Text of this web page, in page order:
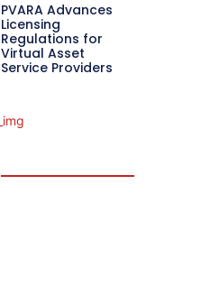
PVARA Advances
Licensing
Regulations for
Virtual Asset
Service Providers